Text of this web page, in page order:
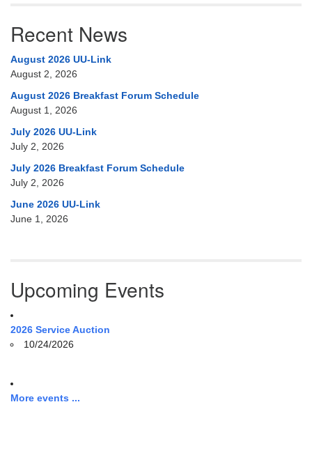
Recent News
August 2026 UU-Link
August 2, 2026
August 2026 Breakfast Forum Schedule
August 1, 2026
July 2026 UU-Link
July 2, 2026
July 2026 Breakfast Forum Schedule
July 2, 2026
June 2026 UU-Link
June 1, 2026
Upcoming Events
2026 Service Auction
10/24/2026
More events ...